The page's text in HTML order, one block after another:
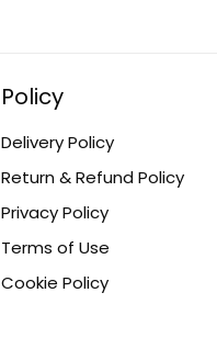
Policy
Delivery Policy
Return & Refund Policy
Privacy Policy
Terms of Use
Cookie Policy